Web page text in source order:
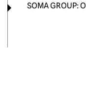
SOMA GROUP: